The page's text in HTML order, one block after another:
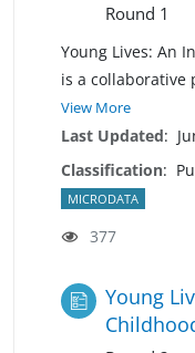
Round 1
Young Lives: An
is a collaborative
View More
Last Updated:
Classification:
MICRODATA
377
Young